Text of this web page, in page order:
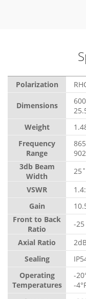
Polarization
Dimensions
Weight
Frequency
Range
3db Beam
Width
VSWR
Gain
Front to Back
Ratio
-
Axial Ratio
Sealing
Operating
Temperatures
-
-